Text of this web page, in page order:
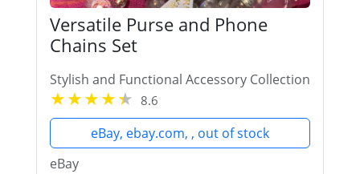
Versatile Purse and Phone
Chains Set
Stylish and Functional Accessory Collection
8.6
eBay, ebay.com, , out of stock
eBay